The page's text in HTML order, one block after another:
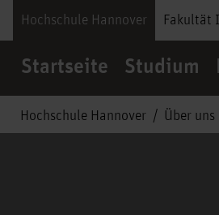
Hochschule Hannover Fakultät I
Startseite Studium
Hochschule Hannover Über uns